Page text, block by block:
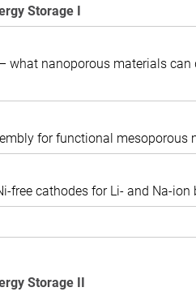
Storage I
what nanoporous materials
for functional
free cathodes for Li- and Na-ion
Storage II